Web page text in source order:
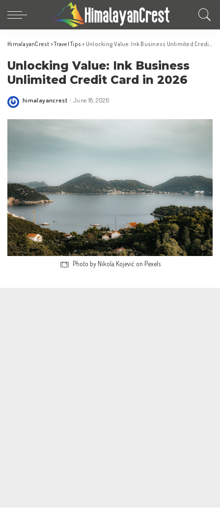
HimalayanCrest >Travel Tips > Unlocking Value: Ink Business Unlimited Credit Card in 2026
Unlocking Value: Ink Business
Unlimited Credit Card in 2026
Posted
himalayancrest June 18, 2026
Photo by Nikola Kojević on Pexels